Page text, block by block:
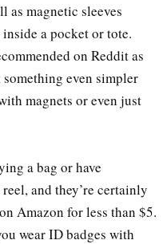
as magnetic sleeves
a pocket or tote.
on Reddit as
even simpler
magnets or even just
a bag or have
and they’re certainly
Amazon for less than $5.
wear ID badges with